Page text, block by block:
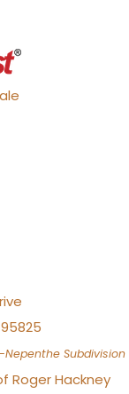
95825
Nepenthe Subdivision
Roger Hackney